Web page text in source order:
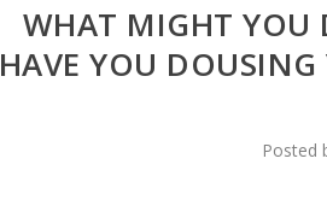
WHAT MIGHT YOU
HAVE YOU
Posted